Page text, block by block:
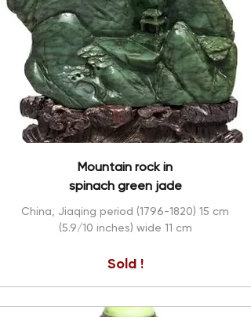
Mountain rock in
spinach green jade
China, Jiaqing period (1796-1820) 15 cm
(5.9/10 inches) wide 11 cm
Sold !